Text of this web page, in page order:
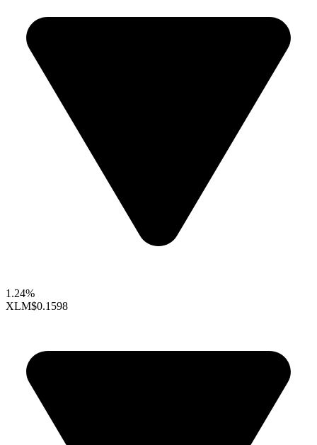
1.24%
XLM$0.1598